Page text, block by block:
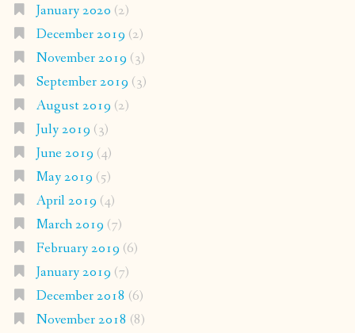
January 2020 (2)
December 2019 (2)
November 2019 (3)
September 2019 (3)
August 2019 (2)
July 2019 (3)
June 2019 (4)
May 2019 (5)
April 2019 (4)
March 2019 (7)
February 2019 (6)
January 2019 (7)
December 2018 (6)
November 2018 (8)